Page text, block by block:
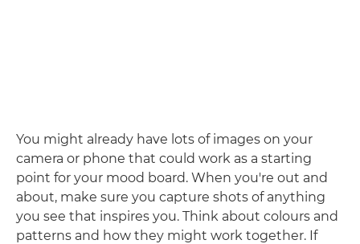
You might already have lots of images on your
camera or phone that could work as a starting
point for your mood board. When you're out and
about, make sure you capture shots of anything
you see that inspires you. Think about colours and
patterns and how they might work together. If